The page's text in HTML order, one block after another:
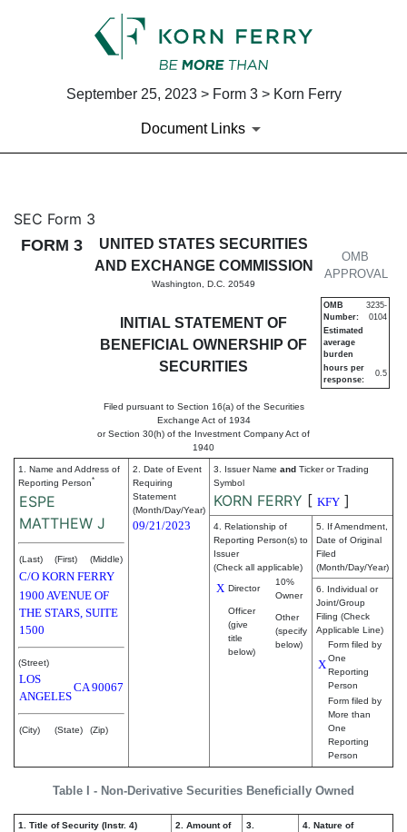
September 25, 2023 > Form 3 > Korn Ferry
Document Links
3: Initial statement of
Published on September 25, 2023
SEC Form 3
FORM 3
UNITED STATES SECURITIES
AND EXCHANGE COMMISSION
Washington, D.C. 20549
INITIAL STATEMENT OF
BENEFICIAL OWNERSHIP OF
SECURITIES
Filed pursuant to Section 16(a) of the Securities
Exchange Act of 1934
or Section 30(h) of the Investment Company Act of
1940
OMB
APPROVAL
OMB
Number:
3235-
0104
Estimated
average
burden
hours per
response:
0.5
1. Name and Address of
Reporting Person*
ESPE
MATTHEW J
(Last) (First) (Middle)
C/O KORN FERRY
1900 AVENUE OF
THE STARS, SUITE
1500
(Street)
LOS
ANGELES
CA 90067
(City) (State) (Zip)
2. Date of Event
Requiring
Statement
(Month/Day/Year)
09/21/2023
3. Issuer Name and Ticker or Trading
Symbol
KORN FERRY [ KFY ]
4. Relationship of
Reporting Person(s) to
Issuer
(Check all applicable)
X Director
10%
Owner
Officer
(give
title
below)
Other
(specify
below)
5. If Amendment,
Date of Original
Filed
(Month/Day/Year)
6. Individual or
Joint/Group
Filing (Check
Applicable Line)
X
Form filed by
One
Reporting
Person
Form filed by
More than
One
Reporting
Person
Table I - Non-Derivative Securities Beneficially Owned
1. Title of Security (Instr. 4)
2. Amount of
3.
4. Nature of